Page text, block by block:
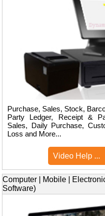
Purchase, Sales, Stock,
Party Ledger, Receipt &
Sales, Daily Purchase,
Loss and More...
Video Help ...
Computer | Mobile |
Software)